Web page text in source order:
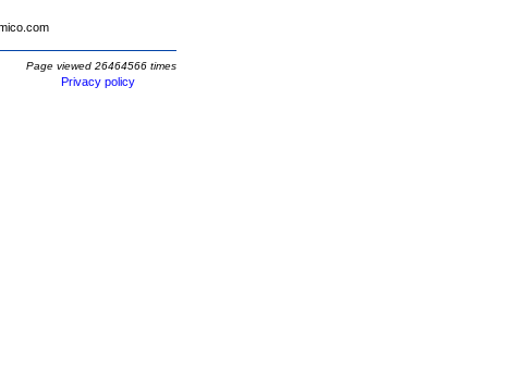
Page viewed 26464566 times
Privacy policy